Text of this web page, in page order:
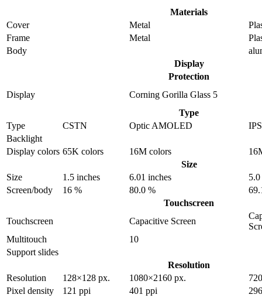
Materials
Cover
Metal
Frame
Metal
Body
Display
Protection
Display
Corning Gorilla Glass 5
Type
Type
CSTN Optic AMOLED
Backlight
Display colors 65K colors 16M colors
Size
Size
1.5 inches 6.01 inches
Screen/body
16 % 80.0 %
Touchscreen
Touchscreen
Capacitive Screen
Multitouch
10
Support slides
Resolution
Resolution
128×128 px. 1080×2160 px.
Pixel density
121 ppi 401 ppi